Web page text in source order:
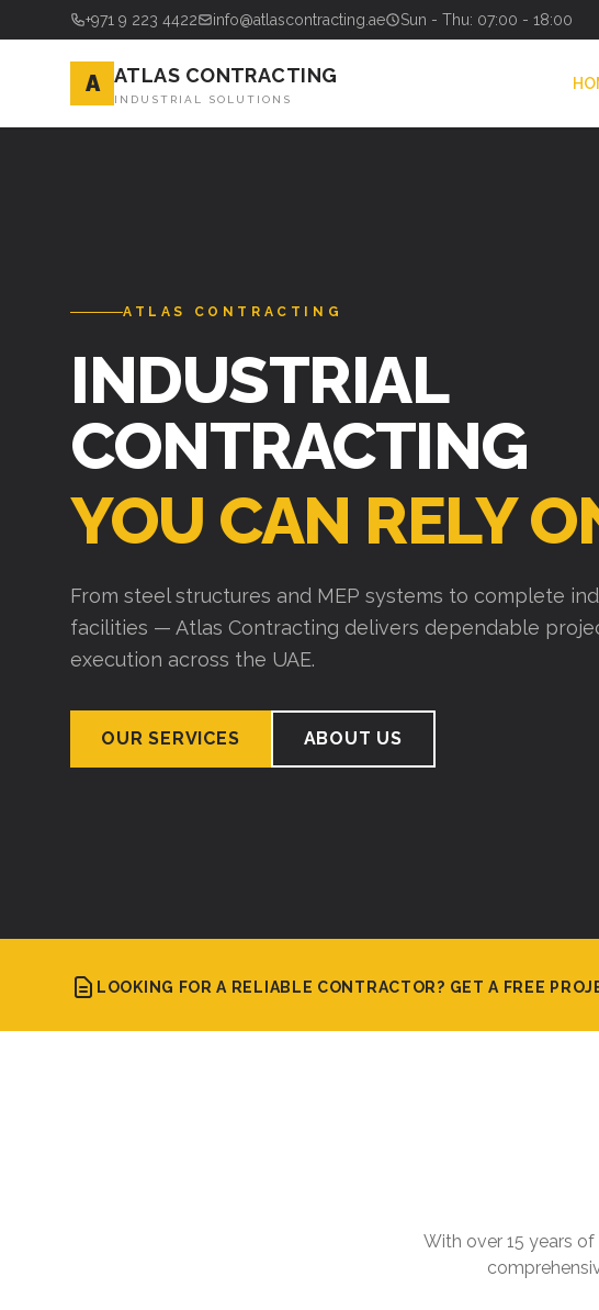
+971 9 223 4422 info@atlascontracting.ae Sun - Thu: 07:00 - 18:00
A ATLAS CONTRACTING
INDUSTRIAL SOLUTIONS
ATLAS CONTRACTING
INDUSTRIAL
CONTRACTING
YOU CAN RELY
From steel structures and MEP systems to complete
facilities — Atlas Contracting delivers dependable
execution across the UAE.
OUR SERVICES ABOUT US
LOOKING FOR A RELIABLE CONTRACTOR? GET A FREE
With over 15 years